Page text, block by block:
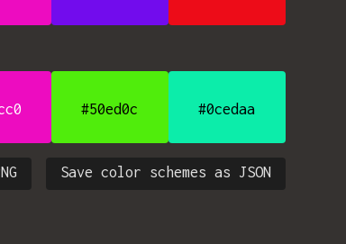
#50ed0c #0cedaa
Save color schemes as JSON